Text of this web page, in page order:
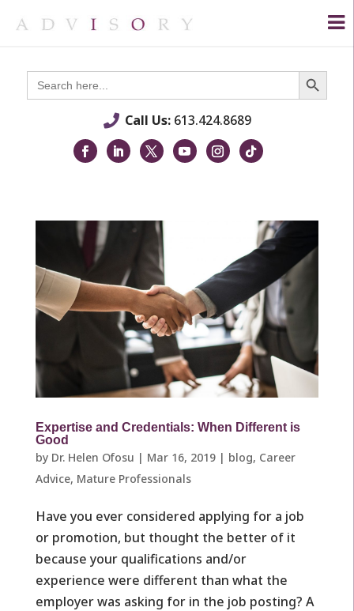
Search
for:
Search Button
Call Us:613.424.8689
Expertise and Credentials: When Different is
Good
by Dr. Helen Ofosu | Mar 16, 2019| blog, Career
Advice, Mature Professionals ​
Have you ever considered applying for a job
or promotion, but thought the better of it
because your qualifications and/or
experience were different than what the
employer was asking for in the job posting? A